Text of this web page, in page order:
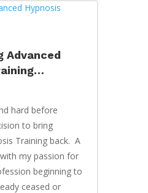
Advanced
hard before
to bring
Training back. A
my passion for
beginning to
ceased or